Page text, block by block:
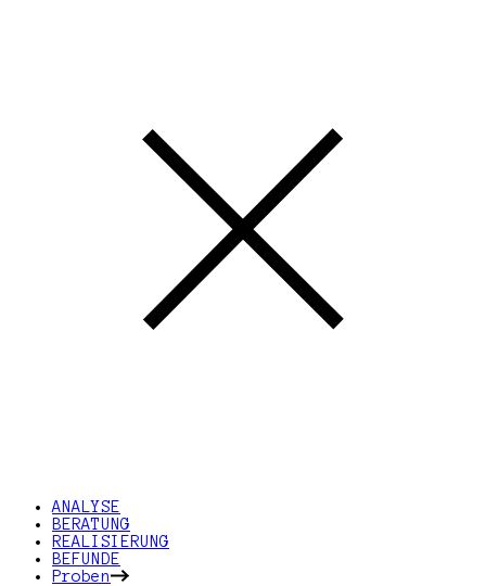
ANALYSE
BERATUNG
REALISIERUNG
BEFUNDE
Proben